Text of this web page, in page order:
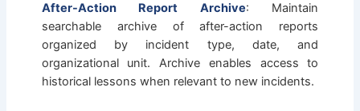
After-Action Report Archive: Maintain
searchable archive of after-action reports
organized by incident type, date, and
organizational unit. Archive enables access to
historical lessons when relevant to new incidents.